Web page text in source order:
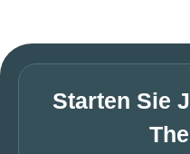
Starten Sie